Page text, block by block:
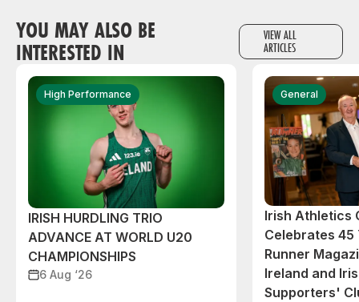
YOU MAY ALSO BE
INTERESTED IN
VIEW ALL
ARTICLES
High Performance
IRISH HURDLING TRIO
ADVANCE AT WORLD U20
CHAMPIONSHIPS
6 Aug ‘26
General
Irish Athletics
Celebrates 45
Runner
Ireland and
Supporters'